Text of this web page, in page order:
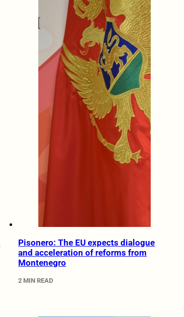
Pisonero: The EU expects dialogue
and acceleration of reforms from
Montenegro
2 MIN READ